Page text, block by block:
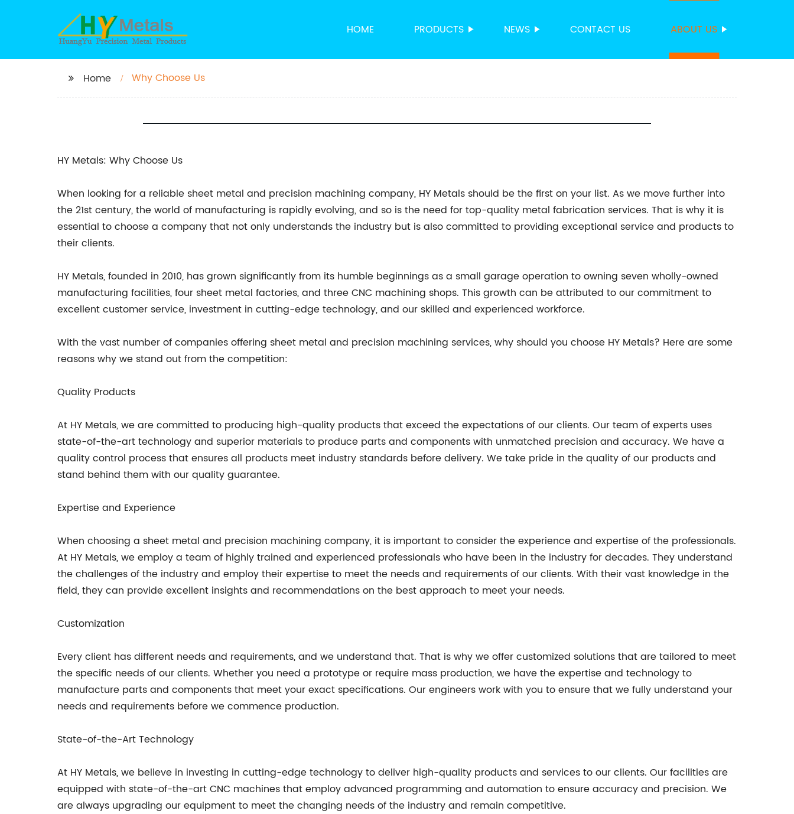
HOME PRODUCTS NEWS CONTACT US ABOUT US
Home Why Choose Us
HY Metals: Why Choose Us
When looking for a reliable sheet metal and precision machining company, HY Metals should be the first on your list. As we move further into
the 21st century, the world of manufacturing is rapidly evolving, and so is the need for top-quality metal fabrication services. That is why it is
essential to choose a company that not only understands the industry but is also committed to providing exceptional service and products to
their clients.
HY Metals, founded in 2010, has grown significantly from its humble beginnings as a small garage operation to owning seven wholly-owned
manufacturing facilities, four sheet metal factories, and three CNC machining shops. This growth can be attributed to our commitment to
excellent customer service, investment in cutting-edge technology, and our skilled and experienced workforce.
With the vast number of companies offering sheet metal and precision machining services, why should you choose HY Metals? Here are some
reasons why we stand out from the competition:
Quality Products
At HY Metals, we are committed to producing high-quality products that exceed the expectations of our clients. Our team of experts uses
state-of-the-art technology and superior materials to produce parts and components with unmatched precision and accuracy. We have a
quality control process that ensures all products meet industry standards before delivery. We take pride in the quality of our products and
stand behind them with our quality guarantee.
Expertise and Experience
When choosing a sheet metal and precision machining company, it is important to consider the experience and expertise of the professionals.
At HY Metals, we employ a team of highly trained and experienced professionals who have been in the industry for decades. They understand
the challenges of the industry and employ their expertise to meet the needs and requirements of our clients. With their vast knowledge in the
field, they can provide excellent insights and recommendations on the best approach to meet your needs.
Customization
Every client has different needs and requirements, and we understand that. That is why we offer customized solutions that are tailored to meet
the specific needs of our clients. Whether you need a prototype or require mass production, we have the expertise and technology to
manufacture parts and components that meet your exact specifications. Our engineers work with you to ensure that we fully understand your
needs and requirements before we commence production.
State-of-the-Art Technology
At HY Metals, we believe in investing in cutting-edge technology to deliver high-quality products and services to our clients. Our facilities are
equipped with state-of-the-art CNC machines that employ advanced programming and automation to ensure accuracy and precision. We
are always upgrading our equipment to meet the changing needs of the industry and remain competitive.